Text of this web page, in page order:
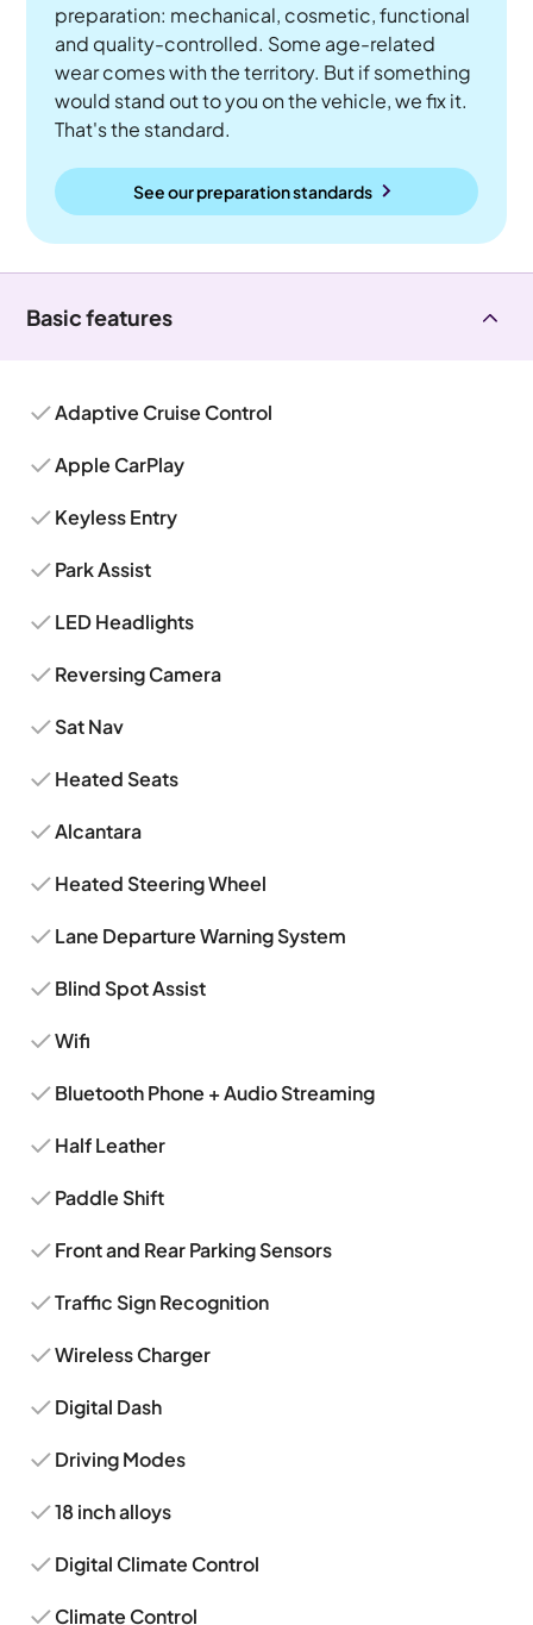
preparation: mechanical, cosmetic, functional
and quality-controlled. Some age-related
wear comes with the territory. But if something
would stand out to you on the vehicle, we fix it.
That's the standard.
See our preparation standards
Basic features
Adaptive Cruise Control
Apple CarPlay
Keyless Entry
Park Assist
LED Headlights
Reversing Camera
Sat Nav
Heated Seats
Alcantara
Heated Steering Wheel
Lane Departure Warning System
Blind Spot Assist
Wifi
Bluetooth Phone + Audio Streaming
Half Leather
Paddle Shift
Front and Rear Parking Sensors
Traffic Sign Recognition
Wireless Charger
Digital Dash
Driving Modes
18 inch alloys
Digital Climate Control
Climate Control